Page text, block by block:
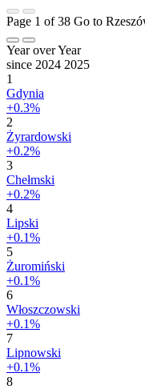
Page 1 of 38 Go to
Year over Year
since 2024 2025
1
Gdynia
+0.3%
2
Żyrardowski
+0.2%
3
Chełmski
+0.2%
4
Lipski
+0.1%
5
Żuromiński
+0.1%
6
Włoszczowski
+0.1%
7
Lipnowski
+0.1%
8